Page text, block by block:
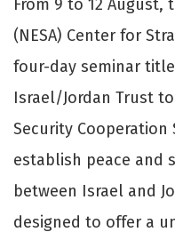
From 9 to 12 August,
(NESA) Center for
four-day seminar
Israel/Jordan Trust
Security Cooperation
establish peace and
between Israel and
designed to offer a